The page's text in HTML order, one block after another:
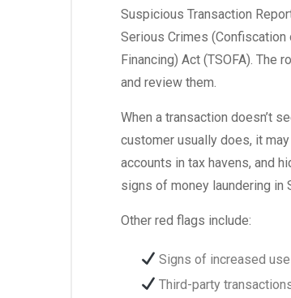
Suspicious Transaction
Serious Crimes
Financing) Act (TSOFA).
and review them.
When a transaction doesn’t
customer usually does, it
accounts in tax havens, and
signs of money laundering in
Other red flags include:
Signs of increased
Third-party